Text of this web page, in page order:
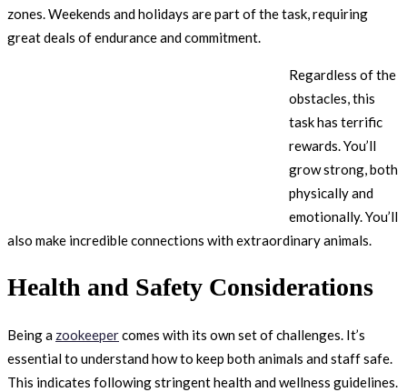
zones. Weekends and holidays are part of the task, requiring
great deals of endurance and commitment.
Regardless of the
obstacles, this
task has terrific
rewards. You’ll
grow strong, both
physically and
emotionally. You’ll
also make incredible connections with extraordinary animals.
Health and Safety Considerations
Being a zookeepercomes with its own set of challenges. It’s
essential to understand how to keep both animals and staff safe.
This indicates following stringent health and wellness guidelines.